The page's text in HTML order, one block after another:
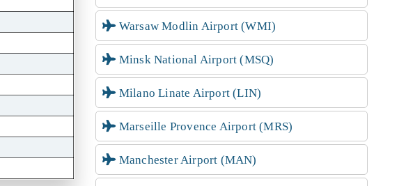
Warsaw Modlin Airport (WMI)
Minsk National Airport (MSQ)
Milano Linate Airport (LIN)
Marseille Provence Airport (MRS)
Manchester Airport (MAN)